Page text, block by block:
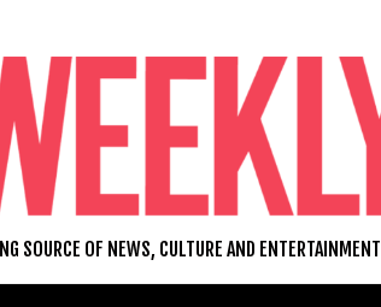
SOURCE OF NEWS, CULTURE AND ENTERTAINMENT